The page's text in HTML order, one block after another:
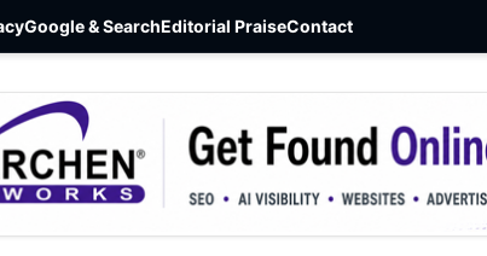
Google & SearchEditorial PraiseContact